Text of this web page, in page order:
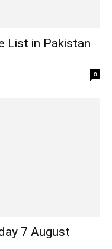
List in Pakistan
0
7 August